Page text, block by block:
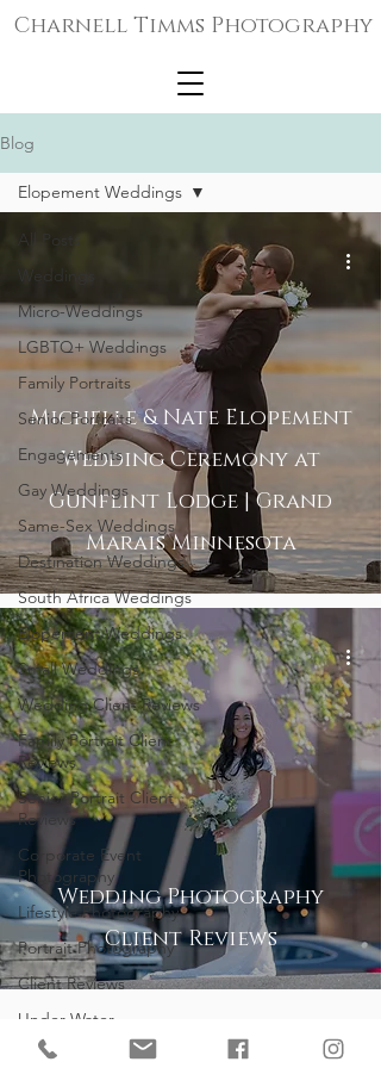
Charnell Timms Photography
Blog
All Posts
Weddings
Micro-Weddings
LGBTQ+ Weddings
Family Portraits
Senior Portraits
Engagements
Gay Weddings
Same-Sex Weddings
Destination Weddings
South Africa Weddings
Elopement Weddings
Small Weddings
Wedding Client Reviews
Family Portrait Client
Reviews
Senior Portrait Client
Reviews
Corporate Event
Photography
Lifestyle Photography
Portrait Photography
Client Reviews
Under Water
Photography
Elopement Weddings
Michelle & Nate Elopement
Wedding Ceremony at
Gunflint Lodge | Grand
Marais Minnesota
Wedding Photography
Client Reviews